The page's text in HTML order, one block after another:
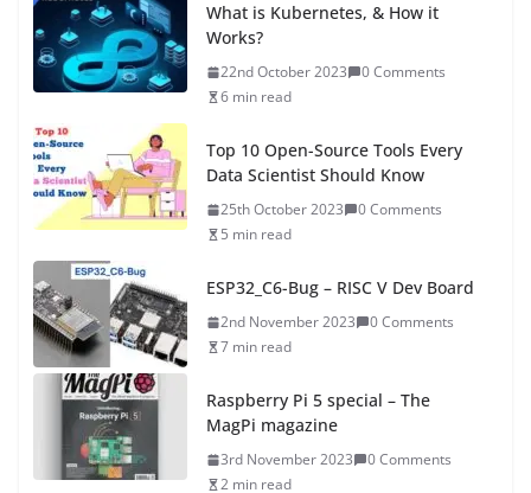
What is Kubernetes, & How it
Works?
22nd October 2023
0 Comments
6 min read
Top 10 Open-Source Tools Every
Data Scientist Should Know
25th October 2023
0 Comments
5 min read
ESP32_C6-Bug – RISC V Dev Board
2nd November 2023
0 Comments
7 min read
Raspberry Pi 5 special – The
MagPi magazine
3rd November 2023
0 Comments
2 min read